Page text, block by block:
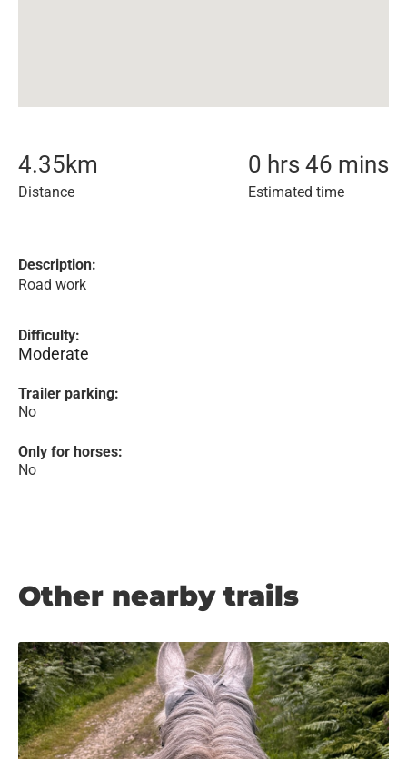
4.35km
Distance
0 hrs 46 mins
Estimated time
Description:
Road work
Difficulty:
Moderate
Trailer parking:
No
Only for horses:
No
Other nearby trails